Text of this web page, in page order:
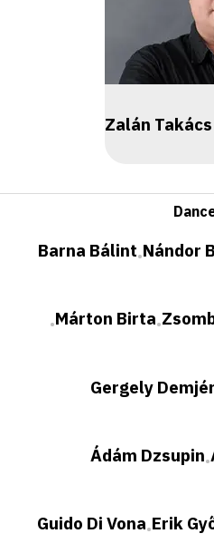
Zalán Takács
Barna Bálint•Nándor
•Márton Birta•
Gergely
Ádám Dzsupin•
Guido Di Vona•Erik